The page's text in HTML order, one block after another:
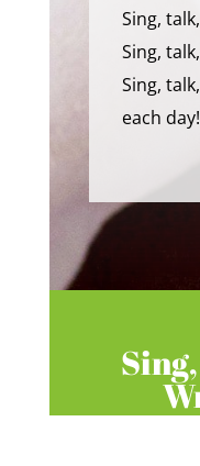
Sing,
Sing,
Sing,
each day!